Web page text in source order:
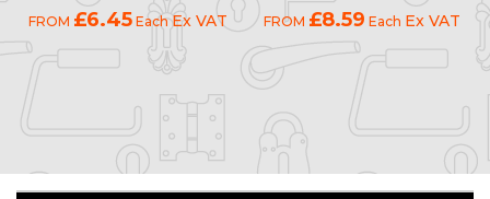
FROM £6.45 EachEx VAT FROM £8.59 Each Ex VAT